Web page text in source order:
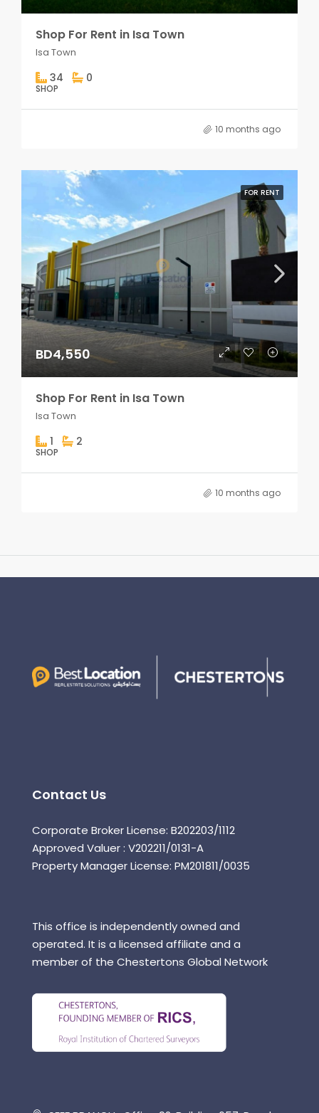
Shop For Rent in Isa Town
Isa Town
34 0
SHOP
10 months ago
FOR RENT
BD4,550
Shop For Rent in Isa Town
Isa Town
1 2
SHOP
10 months ago
Contact Us
Corporate Broker License: B202203/1112
Approved Valuer : V202211/0131-A
Property Manager License: PM201811/0035
This office is independently owned and
operated. It is a licensed affiliate and a
member of the Chestertons Global Network